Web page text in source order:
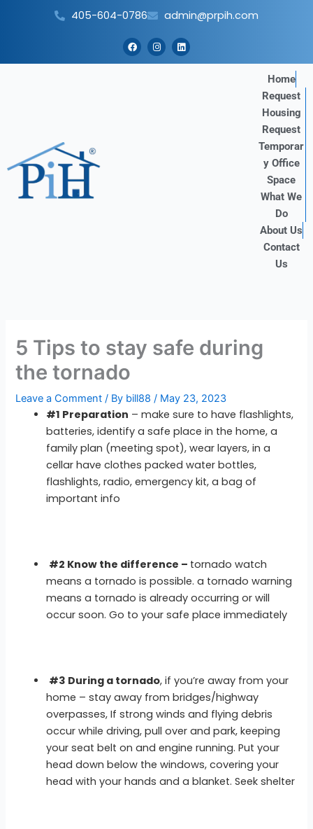
405-604-0786 admin@prpih.com
F
a
c
I
n
s
L
i
n
Home
Request
Housing
Request
Temporar
y Office
Space
What We
Do
About Us
Contact
Us
5 Tips to stay safe during
the tornado
Leave a Comment / By bill88/ May 23, 2023
#1 Preparation – make sure to have flashlights,
batteries, identify a safe place in the home, a
family plan (meeting spot), wear layers, in a
cellar have clothes packed water bottles,
flashlights, radio, emergency kit, a bag of
important info
#2 Know the difference – tornado watch
means a tornado is possible. a tornado warning
means a tornado is already occurring or will
occur soon. Go to your safe place immediately
#3 During a tornado, if you’re away from your
home – stay away from bridges/highway
overpasses, If strong winds and flying debris
occur while driving, pull over and park, keeping
your seat belt on and engine running. Put your
head down below the windows, covering your
head with your hands and a blanket. Seek shelter